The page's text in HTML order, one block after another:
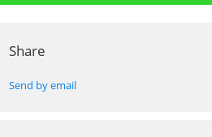
Share
Send by email